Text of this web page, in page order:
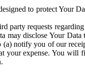
to protect Your
party requests
may disclose Your
notify you of our
expense. You